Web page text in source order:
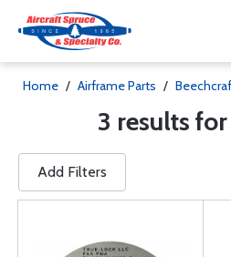
Home / Airframe Parts /
3 results
Add Filters